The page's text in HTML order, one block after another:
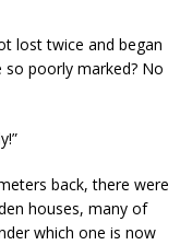
lost twice and began
so poorly marked? No
back, there were
houses, many of
which one is now